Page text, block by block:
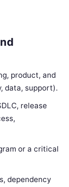
product, and
data, support).
release
or a critical
dependency